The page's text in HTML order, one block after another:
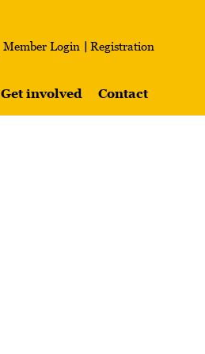
Member Login Registration
Get involved Contact